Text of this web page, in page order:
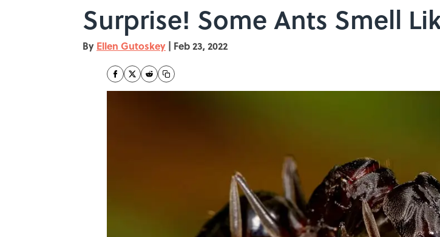
Surprise! Some Ants Smell
By Ellen Gutoskey | Feb 23, 2022